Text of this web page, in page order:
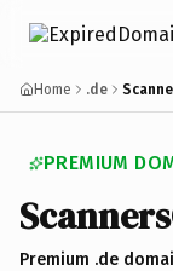
Home .de
PREMIUM
Premium .de